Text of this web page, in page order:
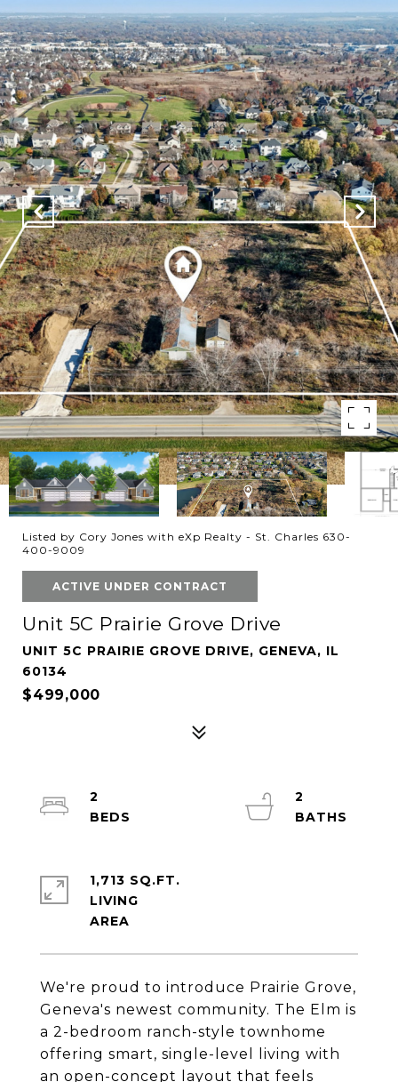
Listed by Cory Jones with eXp Realty - St. Charles 630-
400-9009
ACTIVE UNDER CONTRACT
Unit 5C Prairie Grove Drive
UNIT 5C PRAIRIE GROVE DRIVE, GENEVA, IL
60134
$499,000
We're proud to introduce Prairie Grove,
Geneva's newest community. The Elm is
a 2-bedroom ranch-style townhome
offering smart, single-level living with
an open-concept layout that feels
2
2
1,713 SQ.FT.
LIVING